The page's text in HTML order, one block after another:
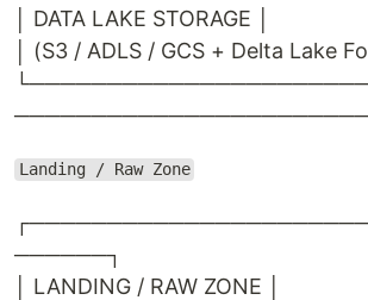
│ DATA LAKE STORAGE │
│ (S3 / ADLS / GCS + Delta Lake
Landing / Raw Zone
──────┐
│ LANDING / RAW ZONE │